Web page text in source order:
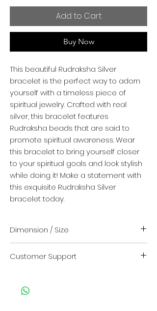
Add to Cart
Buy Now
This beautiful Rudraksha Silver
bracelet is the perfect way to adorn
yourself with a timeless piece of
spiritual jewelry. Crafted with real
silver, this bracelet features
Rudraksha beads that are said to
promote spiritual awareness. Wear
this bracelet to bring yourself closer
to your spiritual goals and look stylish
while doing it! Make a statement with
this exquisite Rudraksha Silver
bracelet today.
Dimension / Size
Customer Support
contact us on
Customer Care no. : +917013824211